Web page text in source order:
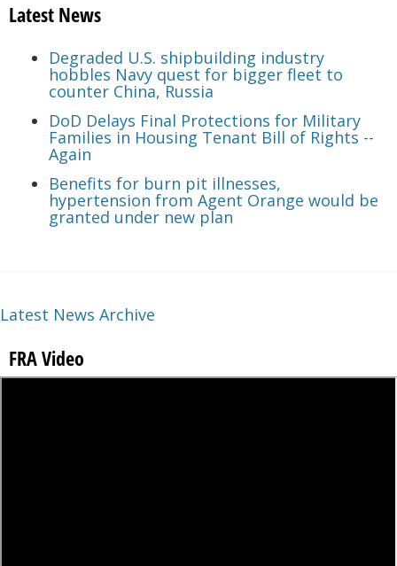
Latest News
Degraded U.S. shipbuilding industry
hobbles Navy quest for bigger fleet to
counter China, Russia
DoD Delays Final Protections for Military
Families in Housing Tenant Bill of Rights --
Again
Benefits for burn pit illnesses,
hypertension from Agent Orange would be
granted under new plan
Latest News Archive
FRA Video